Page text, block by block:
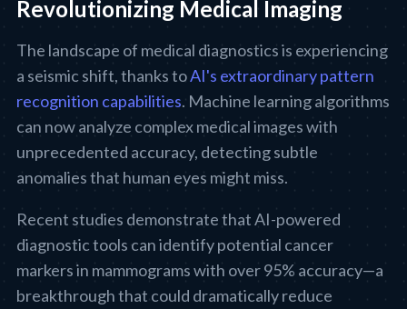
Revolutionizing Medical Imaging
The landscape of medical diagnostics is experiencing
a seismic shift, thanks toAI's extraordinary pattern
recognition capabilities. Machine learning algorithms
can now analyze complex medical images with
unprecedented accuracy, detecting subtle
anomalies that human eyes might miss.
Recent studies demonstrate that AI-powered
diagnostic tools can identify potential cancer
markers in mammograms with over 95% accuracy—a
breakthrough that could dramatically reduce